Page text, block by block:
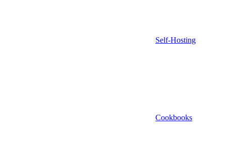
Self-Hosting
Cookbooks